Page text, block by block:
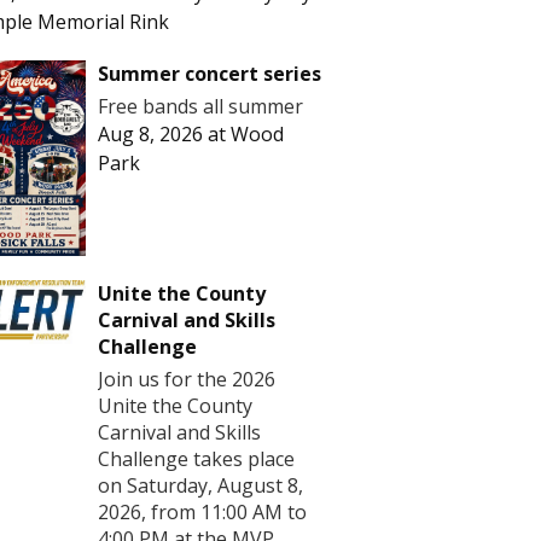
Memorial Rink
Summer concert series
Free bands all summer
Aug 8, 2026 atWood
Park
Unite the County
Carnival and Skills
Challenge
Join us for the 2026
Unite the County
Carnival and Skills
Challenge takes place
on Saturday, August 8,
2026, from 11:00 AM to